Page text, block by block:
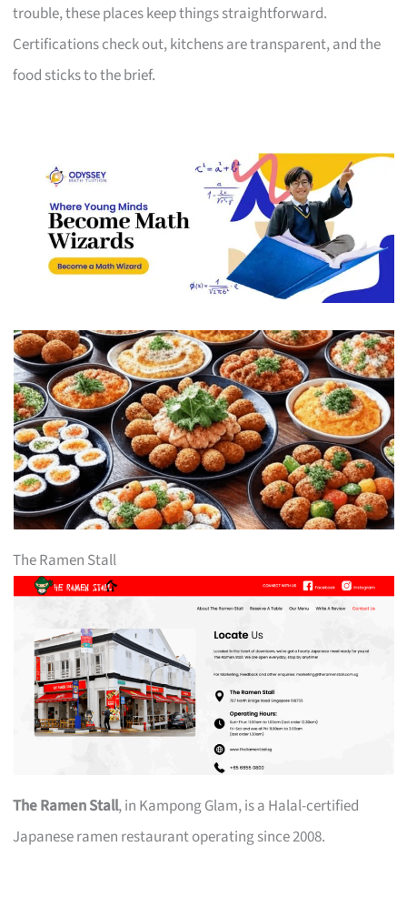
trouble, these places keep things straightforward.
Certifications check out, kitchens are transparent, and the
food sticks to the brief.
The Ramen Stall
The Ramen Stall, in Kampong Glam, is a Halal-certified
Japanese ramen restaurant operating since 2008.